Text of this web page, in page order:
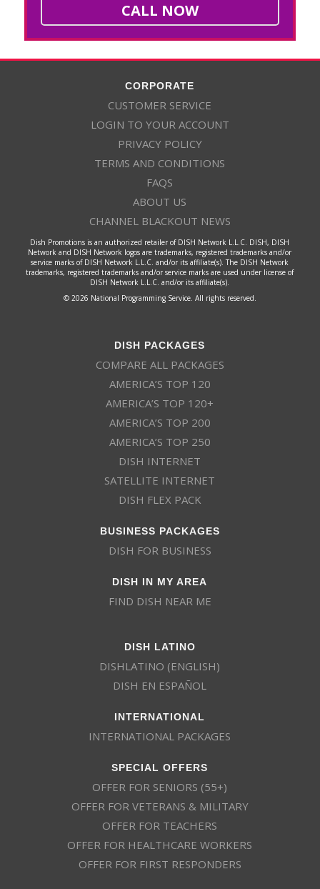
CALL NOW
CORPORATE
CUSTOMER SERVICE
LOGIN TO YOUR ACCOUNT
PRIVACY POLICY
TERMS AND CONDITIONS
FAQS
ABOUT US
CHANNEL BLACKOUT NEWS
Dish Promotions is an authorized retailer of DISH Network L.L.C. DISH, DISH
Network and DISH Network logos are trademarks, registered trademarks and/or
service marks of DISH Network L.L.C. and/or its affiliate(s). The DISH Network
trademarks, registered trademarks and/or service marks are used under license of
DISH Network L.L.C. and/or its affiliate(s).
© 2026 National Programming Service. All rights reserved.
DISH PACKAGES
COMPARE ALL PACKAGES
AMERICA’S TOP 120
AMERICA’S TOP 120+
AMERICA’S TOP 200
AMERICA’S TOP 250
DISH INTERNET
SATELLITE INTERNET
DISH FLEX PACK
BUSINESS PACKAGES
DISH FOR BUSINESS
DISH IN MY AREA
FIND DISH NEAR ME
DISH LATINO
DISHLATINO (ENGLISH)
DISH EN ESPAÑOL
INTERNATIONAL
INTERNATIONAL PACKAGES
SPECIAL OFFERS
OFFER FOR SENIORS (55+)
OFFER FOR VETERANS & MILITARY
OFFER FOR TEACHERS
OFFER FOR HEALTHCARE WORKERS
OFFER FOR FIRST RESPONDERS